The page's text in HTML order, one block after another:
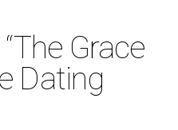
Grace
Dating